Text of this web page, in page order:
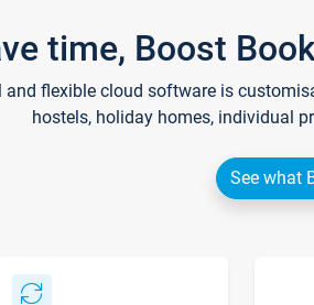
time, Boost
and flexible cloud software is
hostels, holiday homes, individual
See what